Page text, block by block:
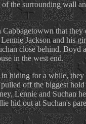
of the surrounding wall
Cabbagetowwn that they
Jackson and his
close behind. Boyd
in the west end.
hiding for a while, they
off the biggest
Lennie and Suchan
hid out at Suchan's